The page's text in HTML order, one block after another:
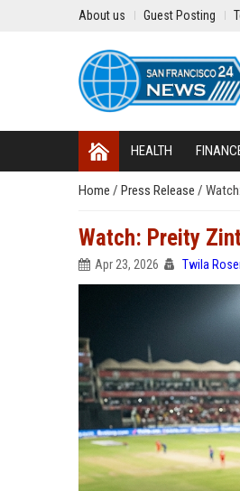
About us Guest Posting
HEALTH
Home / Press Release /
Watch: Preity
Apr 23, 2026 Twila